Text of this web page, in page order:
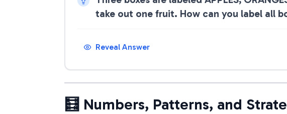
take out one fruit. How can you label all
Reveal Answer
🧮 Numbers, Patterns, and